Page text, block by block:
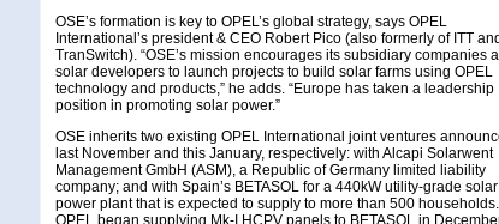
OSE’s formation is key to OPEL’s global strategy, says OPEL
International’s president & CEO Robert Pico (also formerly of ITT and
TranSwitch). “OSE’s mission encourages its subsidiary companies
solar developers to launch projects to build solar farms using OPEL
technology and products,” he adds. “Europe has taken a leadership
position in promoting solar power.”
OSE inherits two existing OPEL International joint ventures
last November and this January, respectively: with Alcapi Solarwent
Management GmbH (ASM), a Republic of Germany limited liability
company; and with Spain’s BETASOL for a 440kW utility-grade solar
power plant that is expected to supply to more than 500 households.
OPEL began supplying Mk-I HCPV panels to BETASOL in